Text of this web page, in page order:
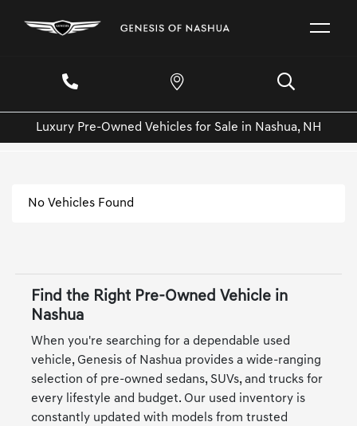
Luxury Pre-Owned Vehicles for Sale in Nashua, NH
No Vehicles Found
Find the Right Pre-Owned Vehicle in
Nashua
When you're searching for a dependable used
vehicle, Genesis of Nashua provides a wide-ranging
selection of pre-owned sedans, SUVs, and trucks for
every lifestyle and budget. Our used inventory is
constantly updated with models from trusted